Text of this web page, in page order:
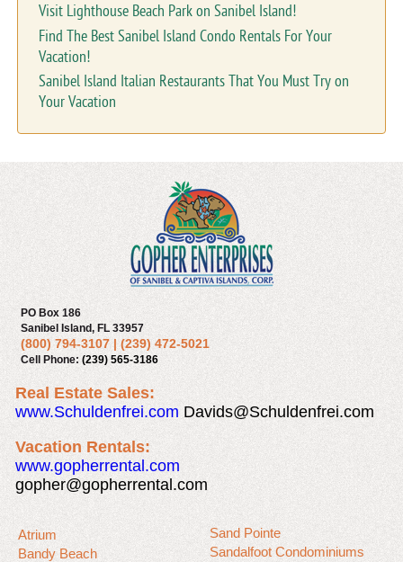
Visit Lighthouse Beach Park on Sanibel Island!
Find The Best Sanibel Island Condo Rentals For Your
Vacation!
Sanibel Island Italian Restaurants That You Must Try on
Your Vacation
PO Box 186
Sanibel Island, FL 33957
(800) 794-3107| (239) 472-5021
Cell Phone: (239) 565-3186
Real Estate Sales:
www.Schuldenfrei.com Davids@Schuldenfrei.com
Vacation Rentals:
www.gopherrental.com
gopher@gopherrental.com
Atrium
Bandy Beach
Sand Pointe
Sandalfoot Condominiums